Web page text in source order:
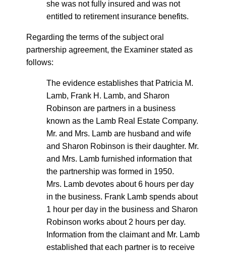
she was not fully insured and was not
entitled to retirement insurance benefits.
Regarding the terms of the subject oral
partnership agreement, the Examiner stated as
follows:
The evidence establishes that Patricia M.
Lamb, Frank H. Lamb, and Sharon
Robinson are partners in a business
known as the Lamb Real Estate Company.
Mr. and Mrs. Lamb are husband and wife
and Sharon Robinson is their daughter. Mr.
and Mrs. Lamb furnished information that
the partnership was formed in 1950.
Mrs. Lamb devotes about 6 hours per day
in the business. Frank Lamb spends about
1 hour per day in the business and Sharon
Robinson works about 2 hours per day.
Information from the claimant and Mr. Lamb
established that each partner is to receive